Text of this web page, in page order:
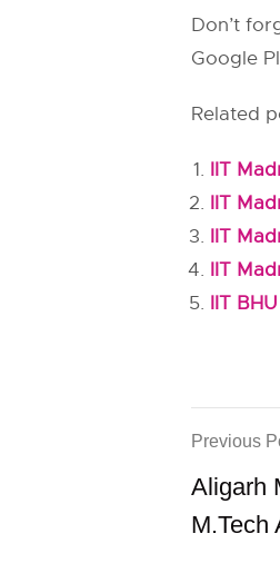
Don’t
Google
Related
IIT
IIT
IIT
IIT
IIT
Previous
Aligarh
M.Tech